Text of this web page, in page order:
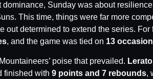
dominance, Sunday was about
This time, things were far more
out determined to extend the series.
, and the game was tied on 13
poise that prevailed.
finished with 9 points and 7 rebounds,